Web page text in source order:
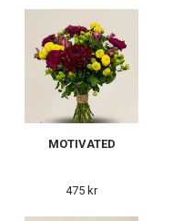
MOTIVATED
475 kr